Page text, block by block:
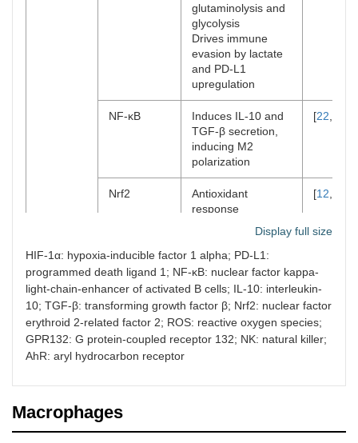
glutaminolysis and
glycolysis
Drives immune
evasion by lactate
and PD-L1
upregulation
NF-ĸB
Induces IL-10 and
TGF-β secretion,
inducing M2
polarization
[22
Nrf2
Antioxidant
response
immunosuppression
[12
Metabolite Lactate
Activates GPR132
inducing M2
polarization
Inhibits NK and
CD8 +T cells
[43
Display full size
HIF-1α: hypoxia-inducible factor 1 alpha; PD-L1:
programmed death ligand 1; NF-ĸB: nuclear factor kappa-
light-chain-enhancer of activated B cells; IL-10: interleukin-
10; TGF-β: transforming growth factor β; Nrf2: nuclear factor
erythroid 2-related factor 2; ROS: reactive oxygen species;
GPR132: G protein-coupled receptor 132; NK: natural killer;
AhR: aryl hydrocarbon receptor
Macrophages